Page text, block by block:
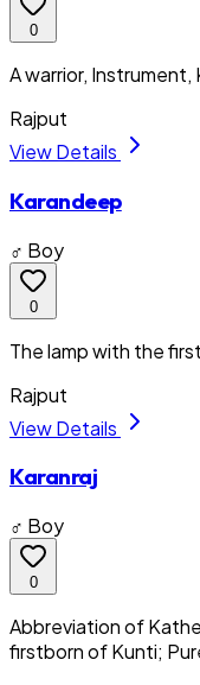
0
A warrior,
Rajput
View Details
Karandeep
♂ Boy
0
The lamp with the
Rajput
View Details
Karanraj
♂ Boy
0
Abbreviation of
firstborn of Kunti;